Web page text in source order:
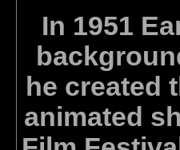
In 1951
he created
animated